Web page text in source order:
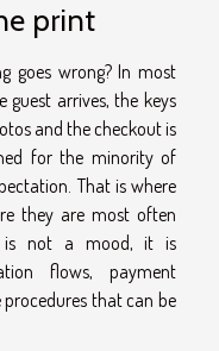
print
goes wrong? In most
guest arrives, the keys
and the checkout is
for the minority of
That is where
they are most often
is not a mood, it is
flows, payment
procedures that can be